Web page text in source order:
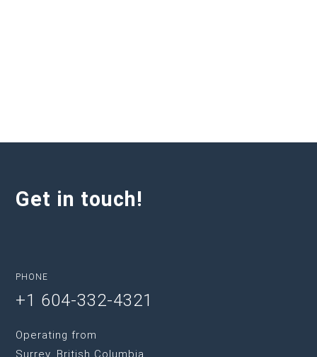
Get in touch!
PHONE
+1 604-332-4321
Operating from
Surrey, British Columbia